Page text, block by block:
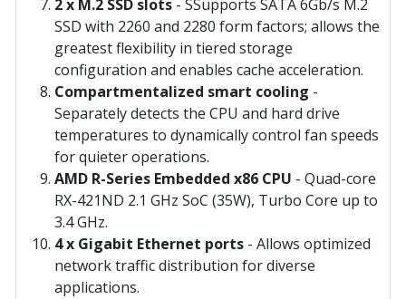
2 x M.2 SSD slots - SSupports SATA 6Gb/s M.2
SSD with 2260 and 2280 form factors; allows the
greatest flexibility in tiered storage
configuration and enables cache acceleration.
Compartmentalized smart cooling -
Separately detects the CPU and hard drive
temperatures to dynamically control fan speeds
for quieter operations.
AMD R-Series Embedded x86 CPU - Quad-core
RX-421ND 2.1 GHz SoC (35W), Turbo Core up to
3.4 GHz.
4 x Gigabit Ethernet ports - Allows optimized
network traffic distribution for diverse
applications.